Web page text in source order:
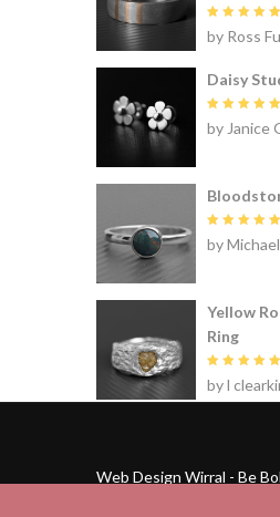
out of 5
by Ross
Daisy
out of 5
by Janice
out of 5
by Michael
Yellow
Ring
out of 5
by l
Web Design Wirral - Be